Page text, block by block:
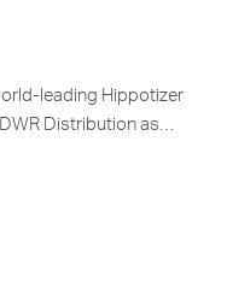
leading Hippotizer
Distribution as…